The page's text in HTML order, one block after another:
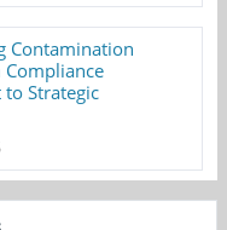
Contamination
Strategic